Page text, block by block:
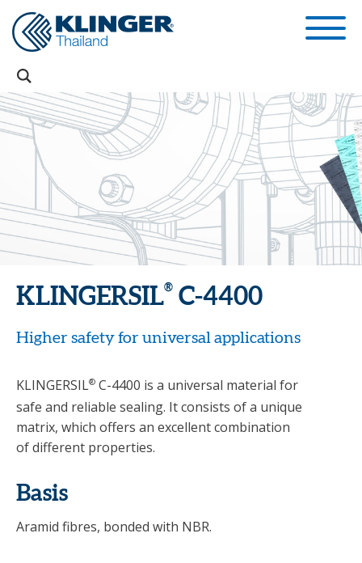
KLINGERSIL® C-4400
Higher safety for universal applications
KLINGERSIL® C-4400 is a universal material for
safe and reliable sealing. It consists of a unique
matrix, which offers an excellent combination
of different properties.
Basis
Aramid fibres, bonded with NBR.